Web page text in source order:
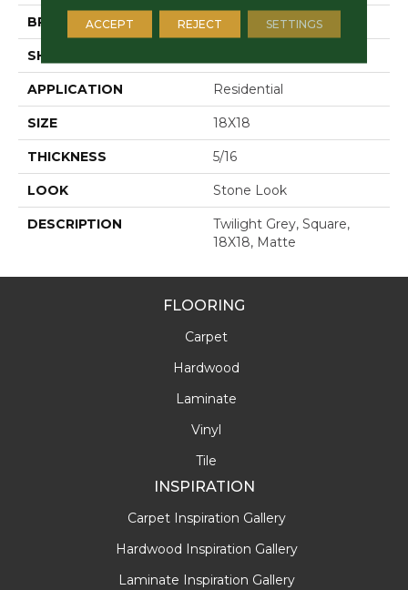
BRAND Daltile
SHAPE
APPLICATION Residential
SIZE 18X18
THICKNESS 5/16
LOOK Stone Look
DESCRIPTION
Twilight Grey, Square,
18X18, Matte
FLOORING
Carpet
Hardwood
Laminate
Vinyl
Tile
INSPIRATION
Carpet Inspiration Gallery
Hardwood Inspiration Gallery
Laminate Inspiration Gallery
ACCEPT REJECT SETTINGS